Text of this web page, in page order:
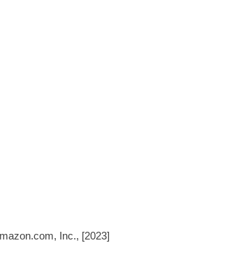
Inc., [2023]